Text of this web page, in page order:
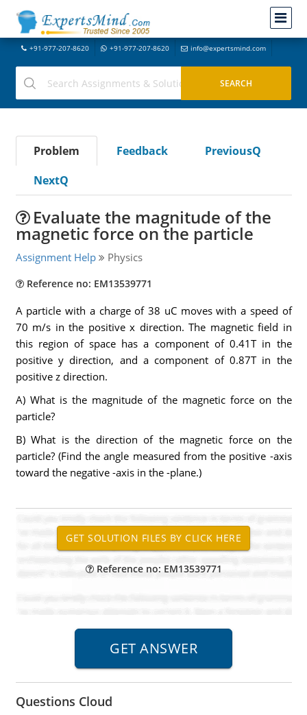
+91-977-207-8620 +91-977-207-8620 info@expertsmind.com
Problem Feedback
PreviousQ
NextQ
Evaluate the magnitude of the
magnetic force on the particle
Assignment Help Physics
Reference no: EM13539771
A particle with a charge of 38 uC moves with a speed of
70 m/s in the positive x direction. The magnetic field in
this region of space has a component of 0.41T in the
positive y direction, and a component of 0.87T in the
positive z direction.
A) What is the magnitude of the magnetic force on the
particle?
B) What is the direction of the magnetic force on the
particle? (Find the angle measured from the positive -axis
toward the negative -axis in the -plane.)
Reference no: EM13539771
Questions Cloud